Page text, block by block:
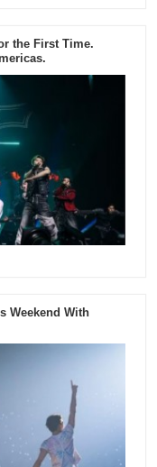
the First Time.
Weekend With